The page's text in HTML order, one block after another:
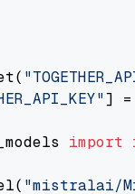
] =
import
"mistralai/